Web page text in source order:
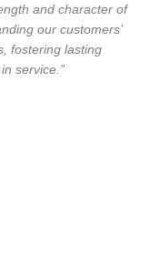
and character of
our customers’
fostering lasting
service.”